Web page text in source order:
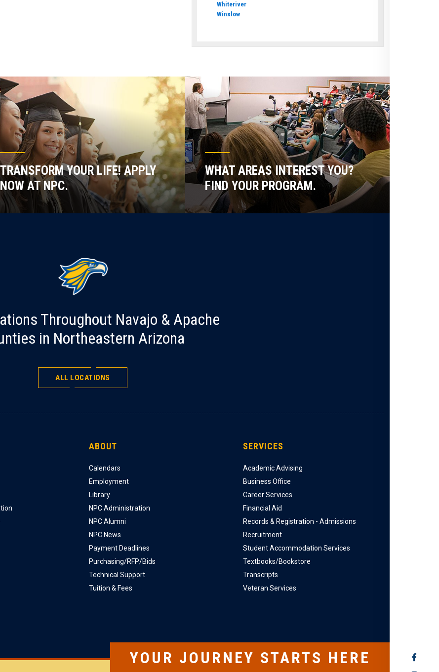
SOCIAL
Whiteriver
Winslow
TRANSFORM YOUR LIFE! APPLY
NOW AT NPC.
WHAT AREAS INTEREST YOU?
FIND YOUR PROGRAM.
Throughout Navajo & Apache
in Northeastern Arizona
ALL LOCATIONS
ABOUT
Calendars
Employment
Library
NPC Administration
NPC Alumni
NPC News
Payment Deadlines
Purchasing/RFP/Bids
Technical Support
Tuition & Fees
SERVICES
Academic Advising
Business Office
Career Services
Financial Aid
Records & Registration - Admissions
Recruitment
Student Accommodation Services
Textbooks/Bookstore
Transcripts
Veteran Services
YOUR JOURNEY STARTS HERE